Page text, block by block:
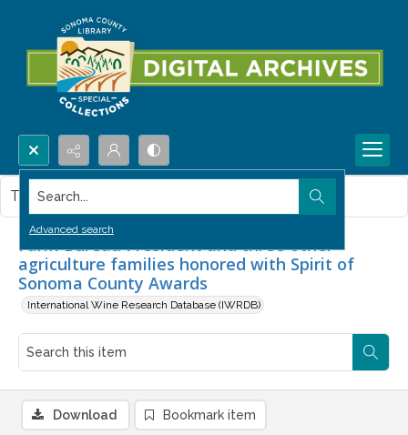
Search...
Advanced search
Farm Bureau President and three other
agriculture families honored with Spirit of
Sonoma County Awards
International Wine Research Database (IWRDB)
This item contains no images.
Download Bookmark item